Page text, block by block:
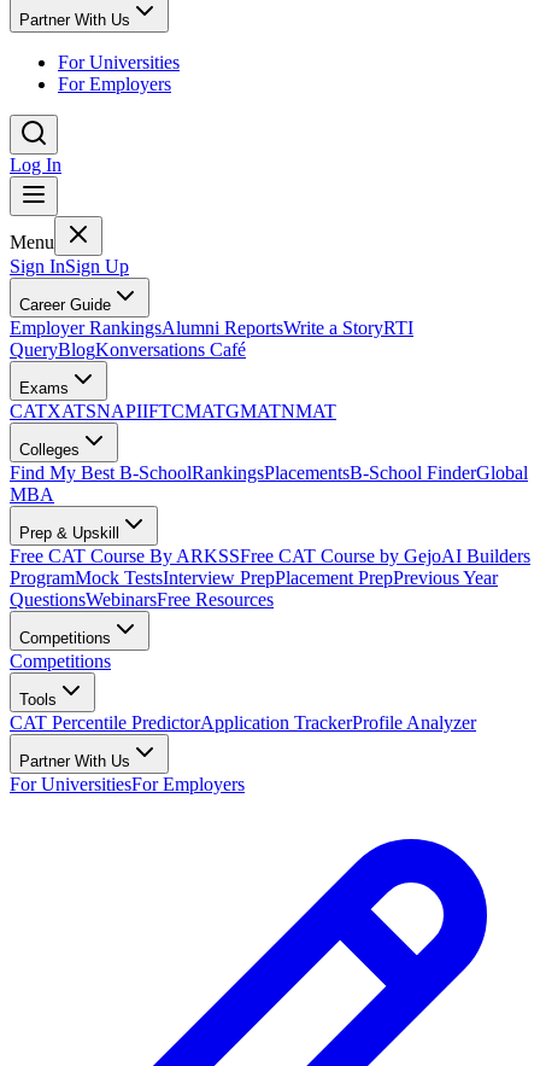
Partner With Us
For Universities
For Employers
Log In
Menu
Sign InSign Up
Career Guide
Employer RankingsAlumni ReportsWrite a StoryRTI
QueryBlogKonversations Café
Exams
CATXATSNAPIIFTCMATGMATNMAT
Colleges
Find My Best B-SchoolRankingsPlacementsB-School FinderGlobal
MBA
Prep & Upskill
Free CAT Course By ARKSSFree CAT Course by GejoAI Builders
ProgramMock TestsInterview PrepPlacement PrepPrevious Year
QuestionsWebinarsFree Resources
Competitions
Competitions
Tools
CAT Percentile PredictorApplication TrackerProfile Analyzer
Partner With Us
For UniversitiesFor Employers